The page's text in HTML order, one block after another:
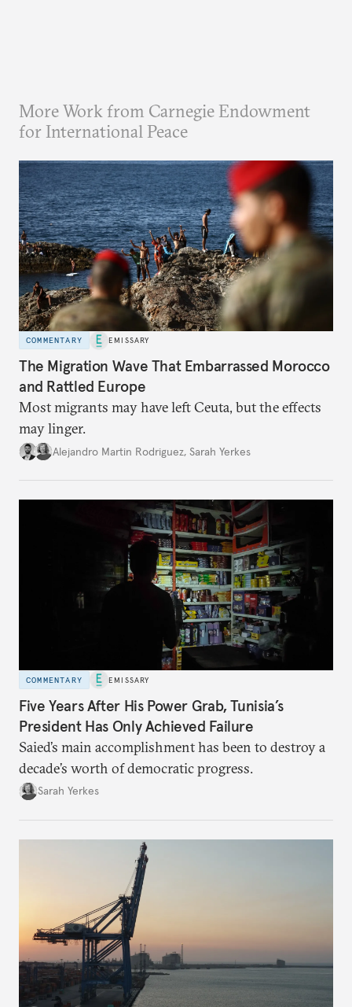
More Work from Carnegie Endowment
for International Peace
COMMENTARY EMISSARY
The Migration Wave That Embarrassed Morocco
and Rattled Europe
Most migrants may have left Ceuta, but the effects
may linger.
Alejandro Martin Rodriguez, Sarah Yerkes
COMMENTARY EMISSARY
Five Years After His Power Grab, Tunisia’s
President Has Only Achieved Failure
Saied’s main accomplishment has been to destroy a
decade’s worth of democratic progress.
Sarah Yerkes